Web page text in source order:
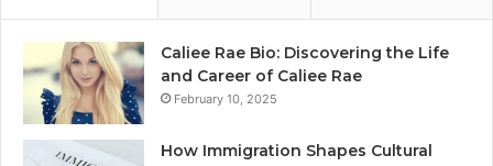
Caliee Rae Bio: Discovering the Life
and Career of Caliee Rae
February 10, 2025
How Immigration Shapes Cultural